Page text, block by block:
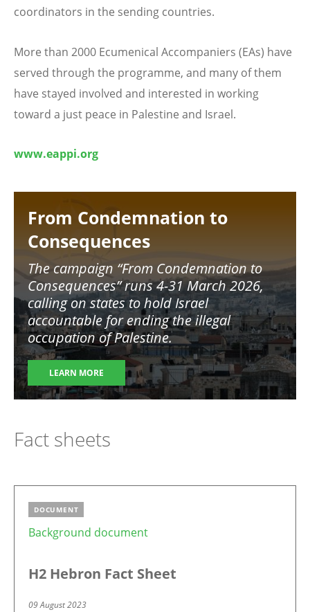
coordinators in the sending countries.
More than 2000 Ecumenical Accompaniers (EAs) have
served through the programme, and many of them
have stayed involved and interested in working
toward a just peace in Palestine and Israel.
www.eappi.org
From Condemnation to
Consequences
The campaign “From Condemnation to
Consequences”runs 4-31 March 2026,
calling on states to hold Israel
accountable for ending the illegal
occupation of Palestine.
LEARN MORE
Fact sheets
DOCUMENT
Background document
H2 Hebron Fact Sheet
09 August 2023